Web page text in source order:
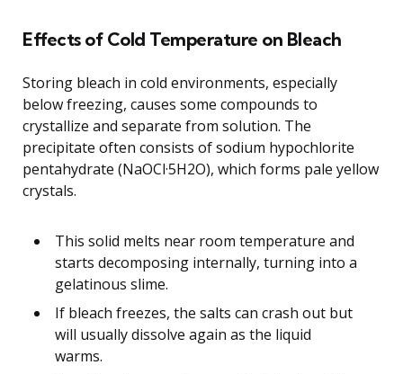
Effects of Cold Temperature on Bleach
Storing bleach in cold environments, especially
below freezing, causes some compounds to
crystallize and separate from solution. The
precipitate often consists of sodium hypochlorite
pentahydrate (NaOCl·5H2O), which forms pale yellow
crystals.
This solid melts near room temperature and
starts decomposing internally, turning into a
gelatinous slime.
If bleach freezes, the salts can crash out but
will usually dissolve again as the liquid
warms.